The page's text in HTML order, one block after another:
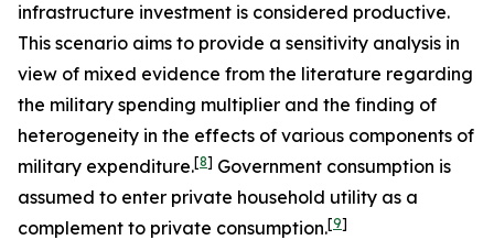
infrastructure investment is considered productive.
This scenario aims to provide a sensitivity analysis in
view of mixed evidence from the literature regarding
the military spending multiplier and the finding of
heterogeneity in the effects of various components of
military expenditure.[8] Government consumption is
assumed to enter private household utility as a
complement to private consumption.[9]